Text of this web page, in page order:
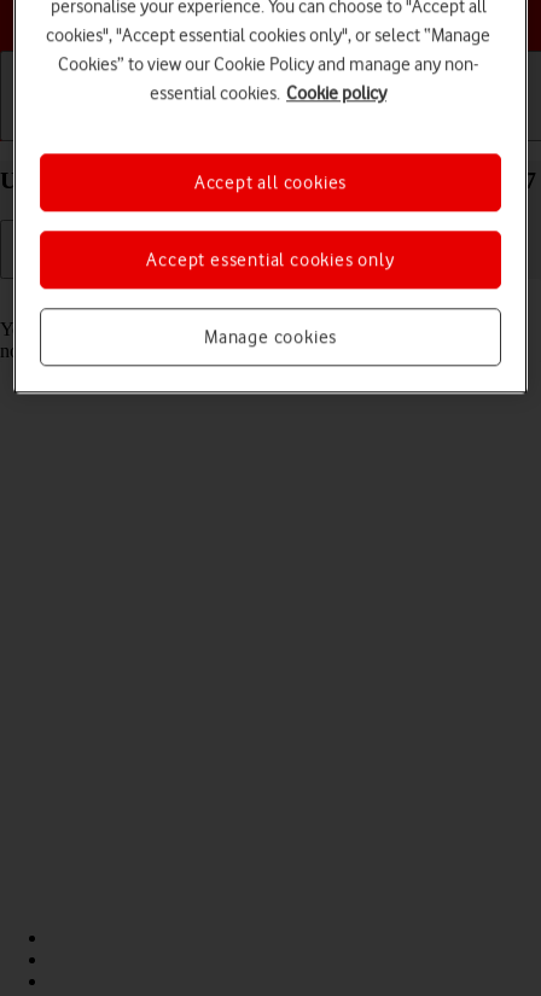
Choose a help topic
Use Focus on your Apple iPad Air (2022) iPadOS 17
You can set your tablet to a specific focus mode helping you filter
notifications and calls if you don't want to be disturbed.
personalise your experience. You can choose to "Accept all
cookies", "Accept essential cookies only", or select “Manage
Cookies” to view our Cookie Policy and manage any non-
essential cookies. Cookie policy
Manage cookies
Accept essential cookies only
Accept all cookies